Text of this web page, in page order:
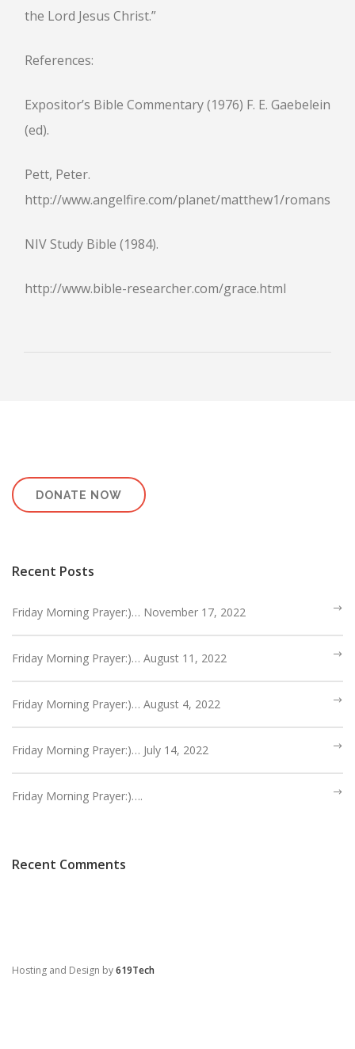
the Lord Jesus Christ.”
References:
Expositor’s Bible Commentary (1976) F. E. Gaebelein
(ed).
Pett, Peter.
http://www.angelfire.com/planet/matthew1/
NIV Study Bible (1984).
http://www.bible-researcher.com/grace.html
DONATE NOW
Recent Posts
Friday Morning Prayer:)… November 17, 2022
Friday Morning Prayer:)… August 11, 2022
Friday Morning Prayer:)… August 4, 2022
Friday Morning Prayer:)… July 14, 2022
Friday Morning Prayer:)….
Recent Comments
Hosting and Design by619Tech